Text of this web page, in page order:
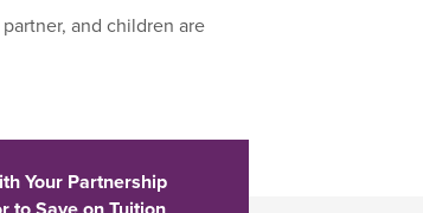
and children are
Your Partnership